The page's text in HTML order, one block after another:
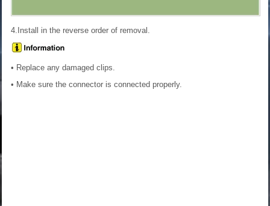
4.Install in the reverse order of removal.
• Replace any damaged clips.
• Make sure the connector is connected properly.